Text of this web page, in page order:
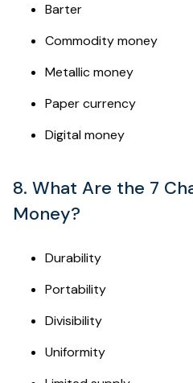
Barter
Commodity money
Metallic money
Paper currency
Digital money
8. What Are the 7
Money?
Durability
Portability
Divisibility
Uniformity